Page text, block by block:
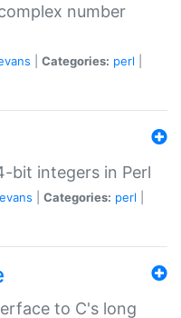
number
Categories: perl
bit integers in Perl
Categories: perl
to C's long